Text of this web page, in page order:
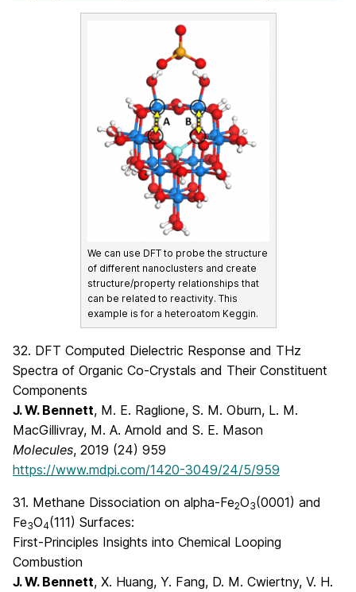
We can use DFT to probe the structure
of different nanoclusters and create
structure/property relationships that
can be related to reactivity. This
example is for a heteroatom Keggin.
32. DFT Computed Dielectric Response and THz
Spectra of Organic Co-Crystals and Their Constituent
Components
J. W. Bennett, M. E. Raglione, S. M. Oburn, L. M.
MacGillivray, M. A. Arnold and S. E. Mason
Molecules, 2019 (24) 959
https://www.mdpi.com/1420-3049/24/5/959
31. Methane Dissociation on alpha-Fe2O3(0001) and
Fe3O4(111) Surfaces:
First-Principles Insights into Chemical Looping
Combustion
J. W. Bennett, X. Huang, Y. Fang, D. M. Cwiertny, V. H.